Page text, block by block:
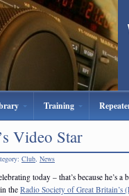
Training
Video Star
Club, News
today – that’s because he’s
the Radio Society of Great Britain’s